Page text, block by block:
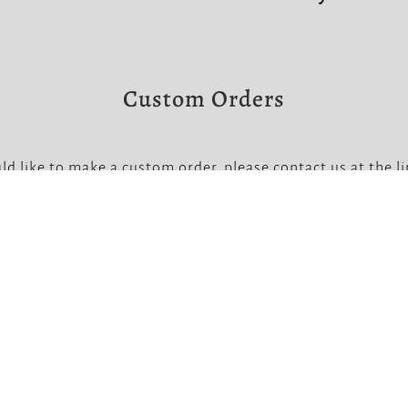
Custom Orders
like to make a custom order, please contact us at the